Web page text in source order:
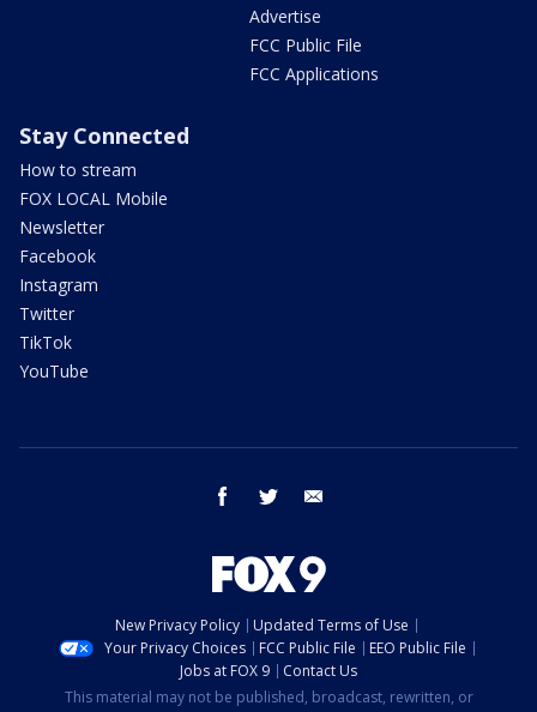
Advertise
FCC Public File
FCC Applications
Stay Connected
How to stream
FOX LOCAL Mobile
Newsletter
Facebook
Instagram
Twitter
TikTok
YouTube
facebook twitter
New Privacy Policy
Updated Terms of Use
Your Privacy Choices
FCC Public File
EEO Public File
Jobs at FOX 9
Contact Us
This material may not be published, broadcast, rewritten, or